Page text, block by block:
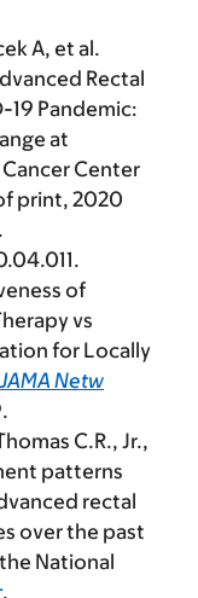
A, et al.
Rectal
19 Pandemic:
at
Center
print, 2020
.
of
vs
for Locally
JAMA Netw
C.R., Jr.,
patterns
rectal
over the past
National
.